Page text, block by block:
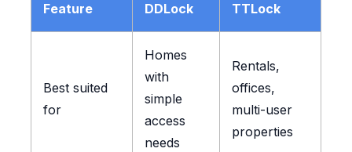
Feature DDLock TTLock
Best suited
for
Homes
with
simple
access
needs
Rentals,
offices,
multi-user
properties